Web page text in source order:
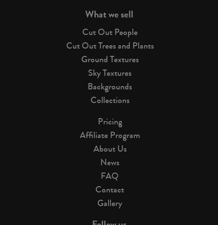
What we sell
Cut Out People
Cut Out Trees and Plants
Ground Textures
Sky Textures
Backgrounds
Collections
Pricing
Affiliate Program
About Us
News
FAQ
Contact
Gallery